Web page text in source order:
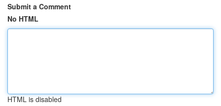
Submit a Comment
No HTML
HTML is disabled